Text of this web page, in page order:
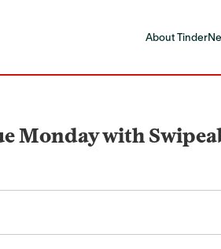
About Tinder
Monday with